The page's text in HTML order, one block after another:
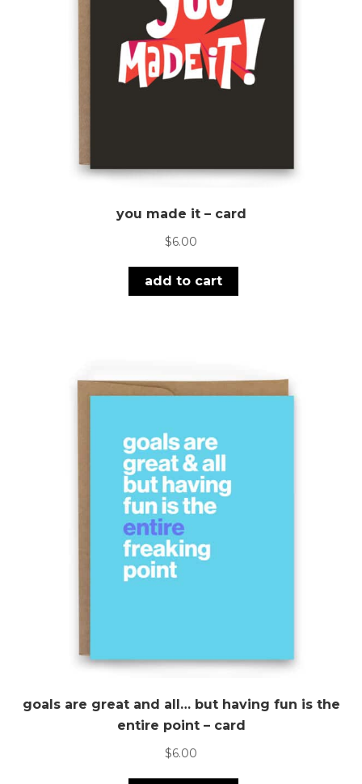
you made it – card
$6.00
add to cart
goals are great and all… but having fun is the
entire point – card
$6.00